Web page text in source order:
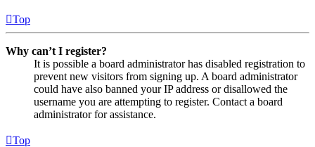
Top
Why can’t I register?
It is possible a board administrator has disabled registration to
prevent new visitors from signing up. A board administrator
could have also banned your IP address or disallowed the
username you are attempting to register. Contact a board
administrator for assistance.
Top